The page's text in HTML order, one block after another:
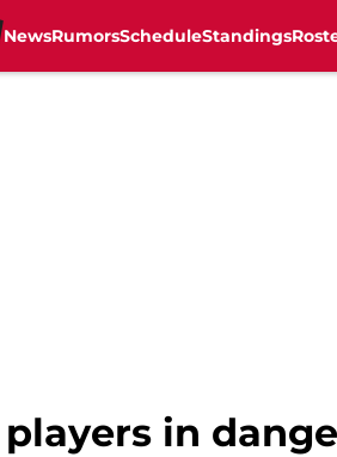
NewsRumorsScheduleStandings
players in